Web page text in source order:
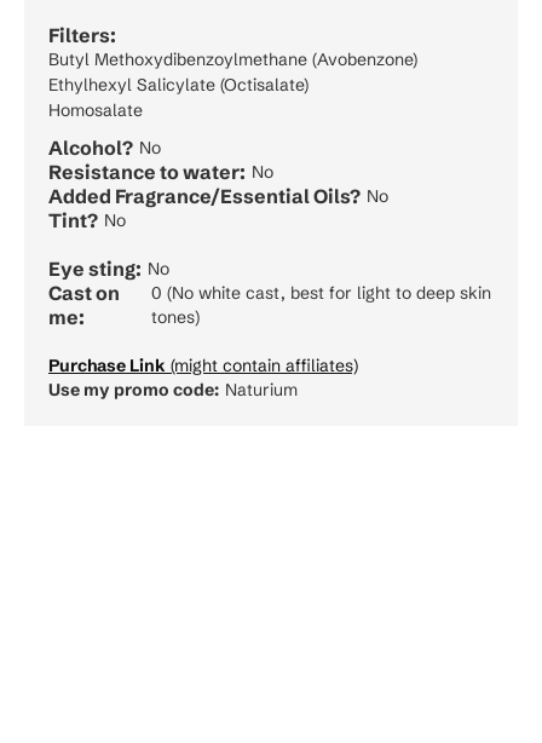
Filters:
Butyl Methoxydibenzoylmethane (Avobenzone)
Ethylhexyl Salicylate (Octisalate)
Homosalate
Alcohol? No
Resistance to water: No
Added Fragrance/Essential Oils? No
Tint? No
Eye sting: No
Cast on
me:
0 (No white cast, best for light to deep skin
tones)
Purchase Link (might contain affiliates)
Use my promo code: Naturium